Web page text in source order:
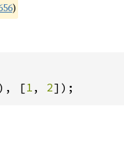
)
[1 , 2]);